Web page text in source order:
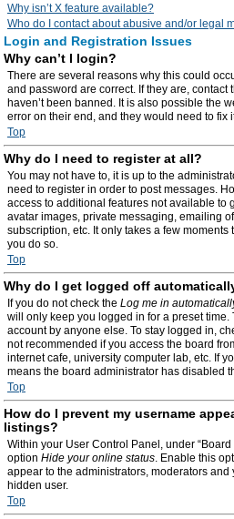
Why isn’t X feature available?
Who do I contact about abusive and/or legal
Login and Registration Issues
Why can’t I login?
There are several reasons why this could
and password are correct. If they are, contact
haven’t been banned. It is also possible the
error on their end, and they would need to fix
Top
Why do I need to register at all?
You may not have to, it is up to the
need to register in order to post messages.
access to additional features not available to
avatar images, private messaging, emailing
subscription, etc. It only takes a few moments
you do so.
Top
Why do I get logged off
If you do not check the Log me in
will only keep you logged in for a preset time.
account by anyone else. To stay logged in,
not recommended if you access the board
internet cafe, university computer lab, etc. If
means the board administrator has disabled
Top
How do I prevent my username
listings?
Within your User Control Panel, under
option Hide your online status. Enable this
appear to the administrators, moderators
hidden user.
Top